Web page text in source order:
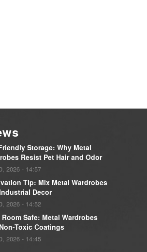
Storage: Why Metal
Resist Pet Hair and Odor
2026 - 14:57
Tip: Mix Metal Wardrobes
Decor
2026 - 14:52
Room Safe: Metal Wardrobes
Toxic Coatings
2026 - 14:45